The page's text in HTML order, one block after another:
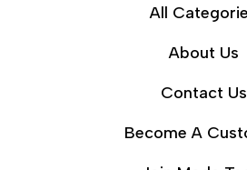
All
About Us
Contact Us
Become A